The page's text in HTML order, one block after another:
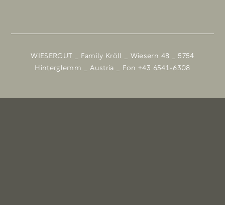
WIESERGUT _ Family Kröll _ Wiesern 48 _ 5754
Hinterglemm _ Austria _ Fon +43 6541-6308